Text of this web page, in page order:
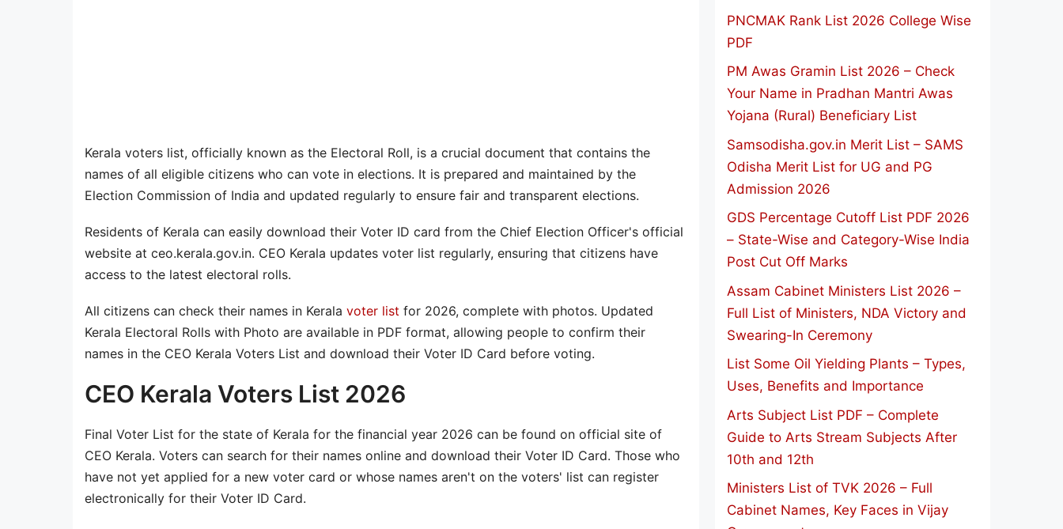
Kerala voters list, officially known as the Electoral Roll, is a crucial document that contains the
names of all eligible citizens who can vote in elections. It is prepared and maintained by the
Election Commission of India and updated regularly to ensure fair and transparent elections.
Residents of Kerala can easily download their Voter ID card from the Chief Election Officer's official
website at ceo.kerala.gov.in. CEO Kerala updates voter list regularly, ensuring that citizens have
access to the latest electoral rolls.
All citizens can check their names in Kerala voter list for 2026, complete with photos. Updated
Kerala Electoral Rolls with Photo are available in PDF format, allowing people to confirm their
names in the CEO Kerala Voters List and download their Voter ID Card before voting.
CEO Kerala Voters List 2026
Final Voter List for the state of Kerala for the financial year 2026 can be found on official site of
CEO Kerala. Voters can search for their names online and download their Voter ID Card. Those who
have not yet applied for a new voter card or whose names aren't on the voters' list can register
electronically for their Voter ID Card.
PNCMAK Rank List 2026 College Wise
PDF
PM Awas Gramin List 2026 – Check
Your Name in Pradhan Mantri Awas
Yojana (Rural) Beneficiary List
Samsodisha.gov.in Merit List – SAMS
Odisha Merit List for UG and PG
Admission 2026
GDS Percentage Cutoff List PDF 2026
– State-Wise and Category-Wise India
Post Cut Off Marks
Assam Cabinet Ministers List 2026 –
Full List of Ministers, NDA Victory and
Swearing-In Ceremony
List Some Oil Yielding Plants – Types,
Uses, Benefits and Importance
Arts Subject List PDF – Complete
Guide to Arts Stream Subjects After
10th and 12th
Ministers List of TVK 2026 – Full
Cabinet Names, Key Faces in Vijay